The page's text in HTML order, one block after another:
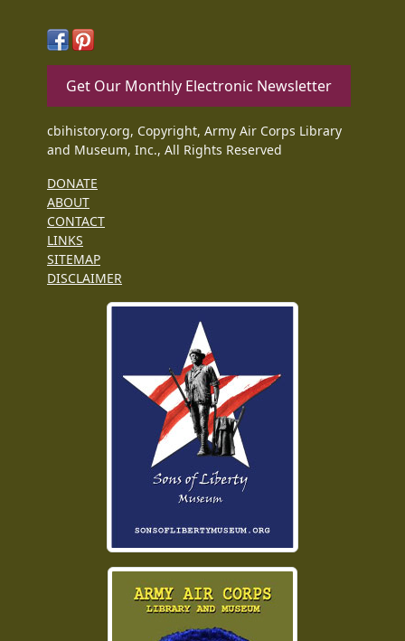
Get Our Monthly Electronic Newsletter
cbihistory.org, Copyright, Army Air Corps Library
and Museum, Inc., All Rights Reserved
DONATE
ABOUT
CONTACT
LINKS
SITEMAP
DISCLAIMER